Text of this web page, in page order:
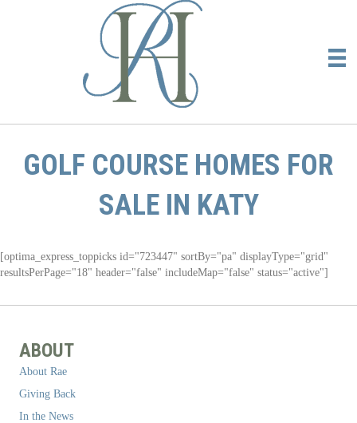
GOLF COURSE HOMES FOR
SALE IN KATY
[optima_express_toppicks id="723447" sortBy="pa" displayType="grid"
resultsPerPage="18" header="false" includeMap="false" status="active"]
ABOUT
About Rae
Giving Back
In the News